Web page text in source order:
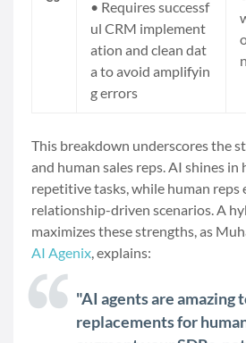
• Requiressuccessf
ul CRM implement
ation and clean dat
a to avoid amplifyin
g errors
This breakdown underscores the
and human sales reps. AI shines in
repetitive tasks, while human reps
relationship-driven scenarios. A
maximizes these strengths, as
AI Agenix , explains:
"AI agents are amazing
replacements for